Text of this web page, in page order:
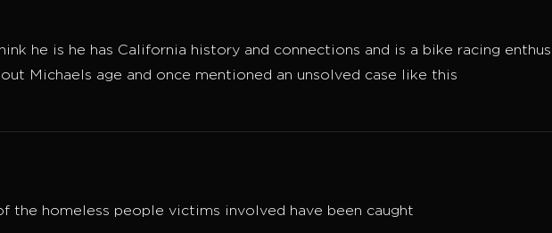
he is he has California history and connections and is a bike racing
Michaels age and once mentioned an unsolved case like this
the homeless people victims involved have been caught